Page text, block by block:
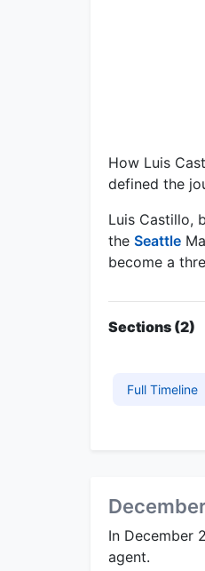
How Luis
defined the
Luis Castillo,
the Seattle
become a
Sections (2)
Full Timeline
In December
agent.